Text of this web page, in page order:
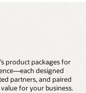
product packages for
designed
partners, and paired
for your business.